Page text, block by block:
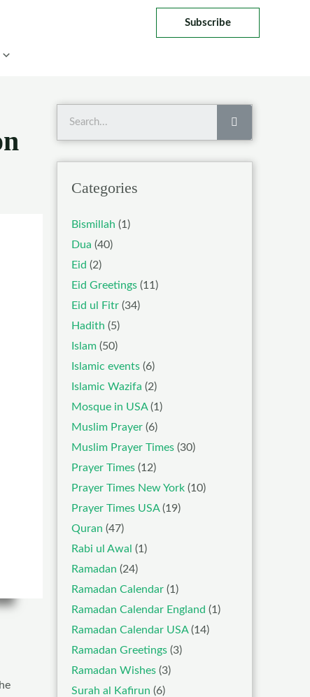
Subscribe
Search
Categories
Bismillah (1)
Dua (40)
Eid (2)
Eid Greetings (11)
Eid ul Fitr (34)
Hadith (5)
Islam (50)
Islamic events (6)
Islamic Wazifa (2)
Mosque in USA(1)
Muslim Prayer (6)
Muslim Prayer Times (30)
Prayer Times (12)
Prayer Times New York (10)
Prayer Times USA(19)
Quran (47)
Rabi ul Awal (1)
Ramadan (24)
Ramadan Calendar (1)
Ramadan Calendar England (1)
Ramadan Calendar USA(14)
Ramadan Greetings (3)
Ramadan Wishes (3)
Surah al Kafirun (6)